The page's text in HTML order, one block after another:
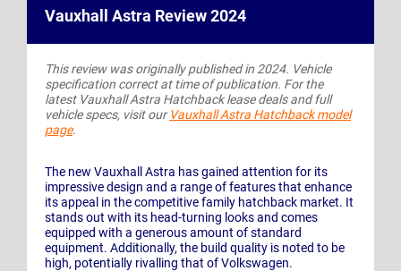
Vauxhall Astra Review 2024
This review was originally published in 2024. Vehicle
specification correct at time of publication. For the
latest Vauxhall Astra Hatchback lease deals and full
vehicle specs, visit ourVauxhall Astra Hatchback model
page.
The new Vauxhall Astra has gained attention for its
impressive design and a range of features that enhance
its appeal in the competitive family hatchback market. It
stands out with its head-turning looks and comes
equipped with a generous amount of standard
equipment. Additionally, the build quality is noted to be
high, potentially rivalling that of Volkswagen.